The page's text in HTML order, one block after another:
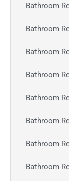
Bathroom
Bathroom
Bathroom
Bathroom
Bathroom
Bathroom
Bathroom
Bathroom